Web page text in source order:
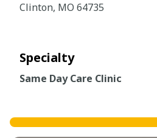
Clinton, MO 64735
Specialty
Same Day Care Clinic